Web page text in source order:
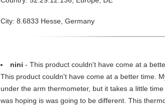
City: 8.6833 Hesse, Germany
nini - This product couldn't have come at a
This product couldn't have come at a better time.
under the arm thermometer, but it takes a little
was hoping is was going to be different. This